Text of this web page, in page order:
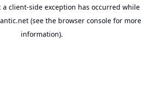
a client-side exception has occurred while
(see the browser consolefor more
information).